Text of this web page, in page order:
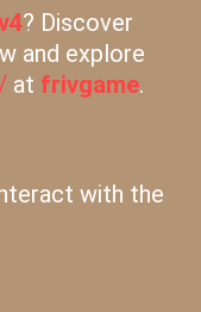
? Discover
and explore
at frivgame.
with the